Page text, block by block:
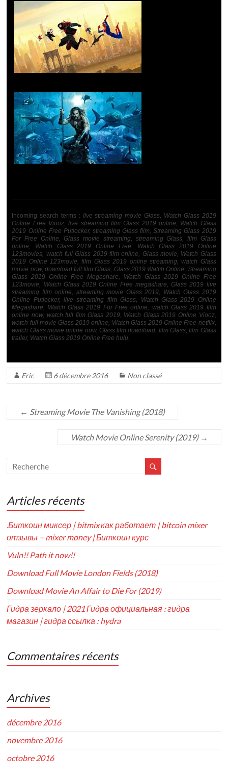
Incoming search terms : live streaming movie Glass, Watch Glass 2019
Online Free Viooz, live streaming film Glass 2019 online, Watch Glass
2019 Online Free Putlocker, streaming Glass film, Streaming Glass 2019
For Free Online, Glass movie streaming, streaming Glass, film Glass
online, Watch Glass 2019 Online Free, Watch Glass 2019 Online
123movies, watch full Glass 2019 film online, Glass movie, Watch Glass
2019 Online 123movie, film Glass 2019 online streaming, watch Glass
movie now, download full film Glass, Glass 2019 Watch Online, Streaming
Glass 2019 Online Free Megashare, Watch Glass 2019 Online Free
123movie, Watch Glass 2019 Online Free megashare, Glass 2019 live
streaming film online, streaming movie Glass 2019, Watch Glass 2019
Online Putlocker, live streaming film Glass, Watch Glass 2019 Online
Megashare, Watch Glass 2019 For Free online, watch Glass 2019 film
online now, watch full film Glass 2019, Watch Glass 2019 Online Viooz,
watch full movie Glass 2019 online, Watch Glass 2019 Online Free netflix,
watch Glass movie online now, Glass film download, film Glass, film Glass
trailer, Watch Glass 2019 Online Free hulu.
Eric 6 décembre 2016 Non classé
← Streaming Movie The Vanishing (2018)
Watch Movie Online Serenity (2019) →
Articles récents
.Биткоин миксер | bitmix как работает | bitcoin mixer
отзывы – mixer money | Биткоин курс
Vuln!! Path it now!!
Download Full Movie London Fields (2018)
Download Movie An Affair to Die For (2019)
Гидра зеркало | 2021 Гидра официальная : гидра
магазин | гидра ссылка : hydra
Commentaires récents
Archives
décembre 2016
novembre 2016
octobre 2016